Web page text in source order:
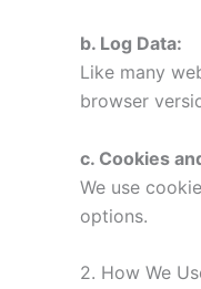
b. Log Data:
Like many
browser
c. Cookies
We use
options.
2. How We